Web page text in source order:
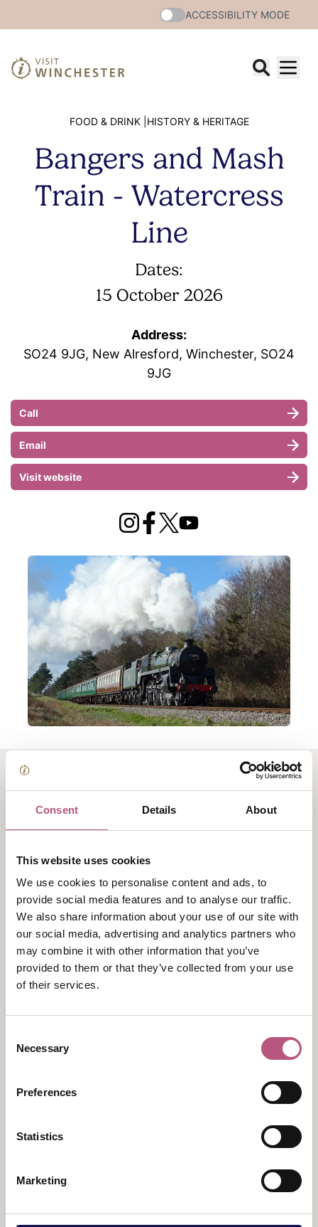
Consent Details About
This website uses cookies
We use cookies to personalise content and ads, to
provide social media features and to analyse our traffic.
We also share information about your use of our site with
our social media, advertising and analytics partners who
may combine it with other information that you’ve
provided to them or that they’ve collected from your use
of their services.
Selection
Necessary
Preferences
Statistics
Marketing
ACCESSIBILITY MODE
FOOD & DRINK | HISTORY & HERITAGE
Bangers and Mash
Train - Watercress
Line
Dates:
15 October 2026
Address:
SO24 9JG, New Alresford, Winchester, SO24
9JG
Call
Email
Visit website
About Bangers and
Mash Train -
Watercress Line
Tuck into a tasty curry from the comfort of the
preserved carriages, experiencing the nostalgic sights,
sounds and smells of the steam railway as you travel.
Your ticket allows you to ride the train all day, with the
opportunity to hop on and off at the four heritage